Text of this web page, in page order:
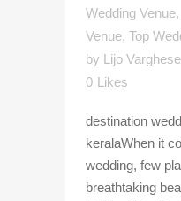
Wedding Venue,
Venue, Top
by Lijo Varghese
0 Likes
destination
keralaWhen it
wedding, few
breathtaking